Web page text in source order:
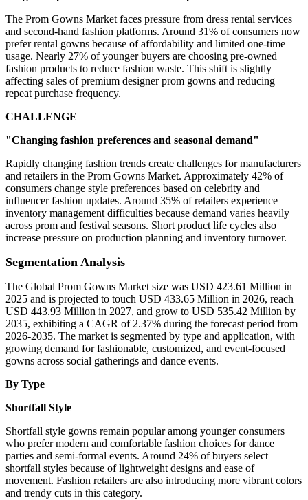
The Prom Gowns Market faces pressure from dress rental services
and second-hand fashion platforms. Around 31% of consumers now
prefer rental gowns because of affordability and limited one-time
usage. Nearly 27% of younger buyers are choosing pre-owned
fashion products to reduce fashion waste. This shift is slightly
affecting sales of premium designer prom gowns and reducing
repeat purchase frequency.
CHALLENGE
"Changing fashion preferences and seasonal demand"
Rapidly changing fashion trends create challenges for manufacturers
and retailers in the Prom Gowns Market. Approximately 42% of
consumers change style preferences based on celebrity and
influencer fashion updates. Around 35% of retailers experience
inventory management difficulties because demand varies heavily
across prom and festival seasons. Short product life cycles also
increase pressure on production planning and inventory turnover.
Segmentation Analysis
The Global Prom Gowns Market size was USD 423.61 Million in
2025 and is projected to touch USD 433.65 Million in 2026, reach
USD 443.93 Million in 2027, and grow to USD 535.42 Million by
2035, exhibiting a CAGR of 2.37% during the forecast period from
2026-2035. The market is segmented by type and application, with
growing demand for fashionable, customized, and event-focused
gowns across social gatherings and dance events.
By Type
Shortfall Style
Shortfall style gowns remain popular among younger consumers
who prefer modern and comfortable fashion choices for dance
parties and semi-formal events. Around 24% of buyers select
shortfall styles because of lightweight designs and ease of
movement. Fashion retailers are also introducing more vibrant colors
and trendy cuts in this category.